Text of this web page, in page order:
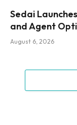
Sedai
and Agent
August 6, 2026